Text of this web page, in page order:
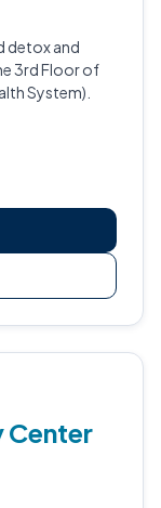
detox and
3rd Floor of
System).
Center